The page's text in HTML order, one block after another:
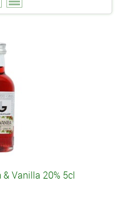
Vanilla 20% 5cl